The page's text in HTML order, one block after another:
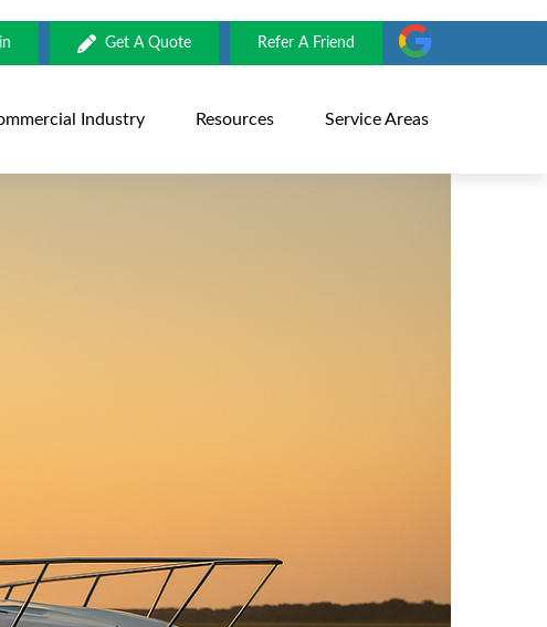
Get A Quote Refer A Friend
Industry Resources Service Areas